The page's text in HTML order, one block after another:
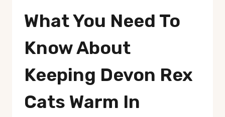
What You Need To
Know About
Keeping Devon Rex
Cats Warm In